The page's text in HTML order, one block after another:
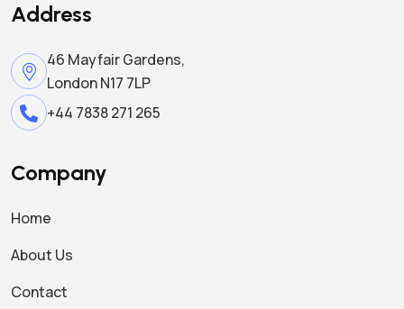
Address
46 Mayfair Gardens,
London N17 7LP
+44 7838 271 265
Company
Home
About Us
Contact